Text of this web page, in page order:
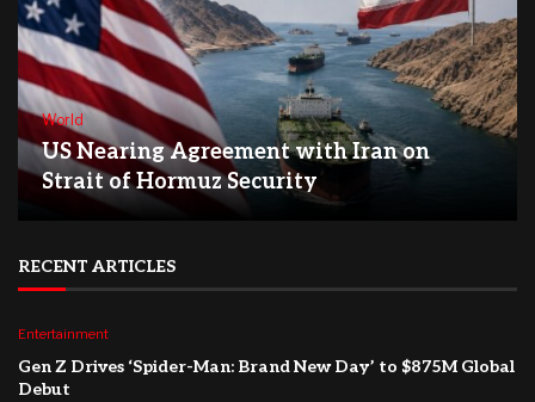
World
US Nearing Agreement with Iran on
Strait of Hormuz Security
RECENT ARTICLES
Entertainment
Gen Z Drives ‘Spider-Man: Brand New Day’ to $875M Global
Debut